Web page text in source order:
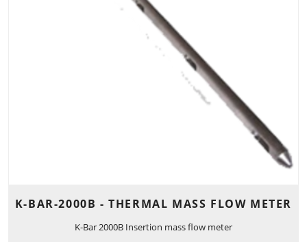
K-BAR-2000B - THERMAL MASS FLOW METER
K-Bar 2000B Insertion mass flow meter